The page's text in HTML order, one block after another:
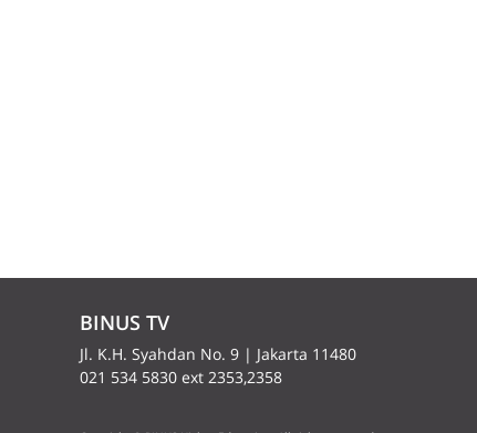
BINUS TV
Jl. K.H. Syahdan No. 9 | Jakarta 11480
021 534 5830 ext 2353,2358